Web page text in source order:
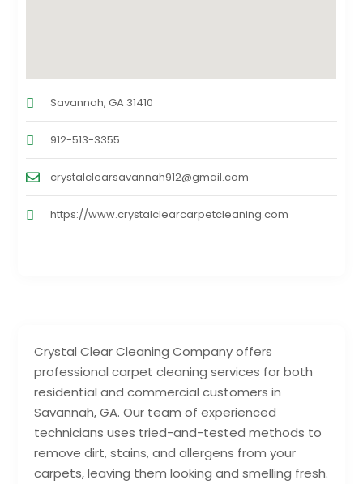
Crystal Clear Cleaning Company offers
professional carpet cleaning services for both
residential and commercial customers in
Savannah, GA. Our team of experienced
technicians uses tried-and-tested methods to
remove dirt, stains, and allergens from your
carpets, leaving them looking and smelling fresh.
Savannah, GA 31410
912-513-3355
crystalclearsavannah912@gmail.com
https://www.crystalclearcarpetcleaning.com